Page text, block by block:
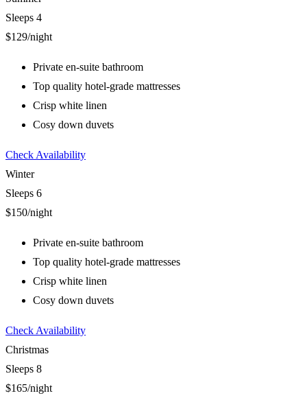
Sleeps 4
$129/night
Private en-suite bathroom
Top quality hotel-grade mattresses
Crisp white linen
Cosy down duvets
Check Availability
Winter
Sleeps 6
$150/night
Private en-suite bathroom
Top quality hotel-grade mattresses
Crisp white linen
Cosy down duvets
Check Availability
Christmas
Sleeps 8
$165/night